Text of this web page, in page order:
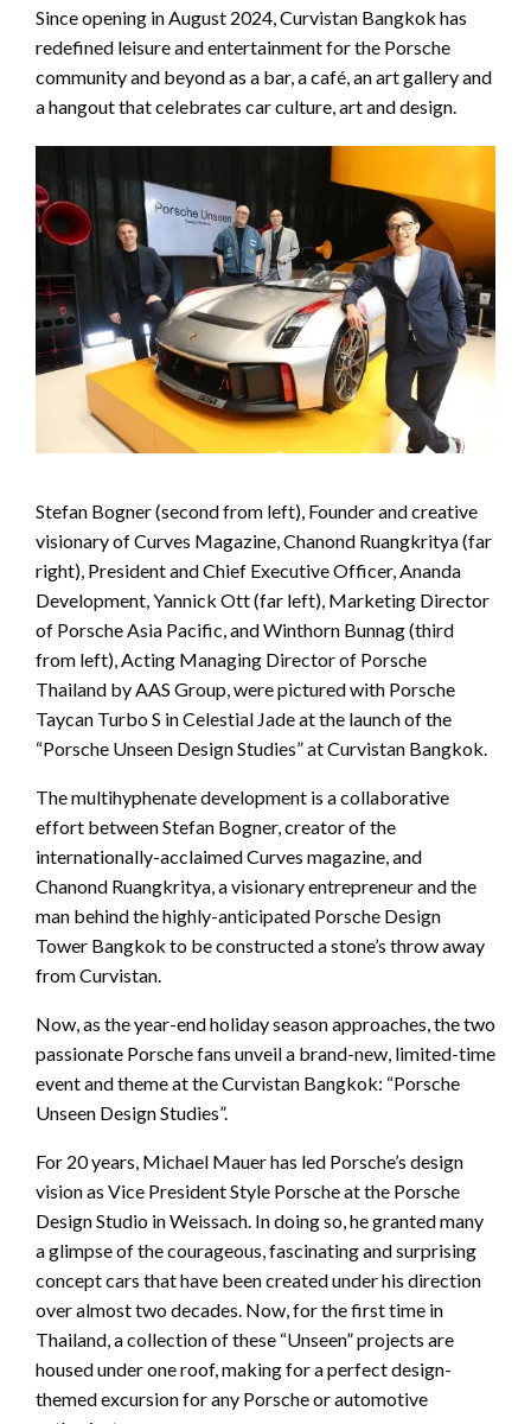
Since opening in August 2024, Curvistan Bangkok has
redefined leisure and entertainment for the Porsche
community and beyond as a bar, a café, an art gallery and
a hangout that celebrates car culture, art and design.
Stefan Bogner (second from left), Founder and creative
visionary of Curves Magazine, Chanond Ruangkritya (far
right), President and Chief Executive Officer, Ananda
Development, Yannick Ott (far left), Marketing Director
of Porsche Asia Pacific, and Winthorn Bunnag (third
from left), Acting Managing Director of Porsche
Thailand by AAS Group, were pictured with Porsche
Taycan Turbo S in Celestial Jade at the launch of the
“Porsche Unseen Design Studies” at Curvistan Bangkok.
The multihyphenate development is a collaborative
effort between Stefan Bogner, creator of the
internationally-acclaimed Curves magazine, and
Chanond Ruangkritya, a visionary entrepreneur and the
man behind the highly-anticipated Porsche Design
Tower Bangkok to be constructed a stone’s throw away
from Curvistan.
Now, as the year-end holiday season approaches, the two
passionate Porsche fans unveil a brand-new, limited-time
event and theme at the Curvistan Bangkok: “Porsche
Unseen Design Studies”.
For 20 years, Michael Mauer has led Porsche’s design
vision as Vice President Style Porsche at the Porsche
Design Studio in Weissach. In doing so, he granted many
a glimpse of the courageous, fascinating and surprising
concept cars that have been created under his direction
over almost two decades. Now, for the first time in
Thailand, a collection of these “Unseen” projects are
housed under one roof, making for a perfect design-
themed excursion for any Porsche or automotive